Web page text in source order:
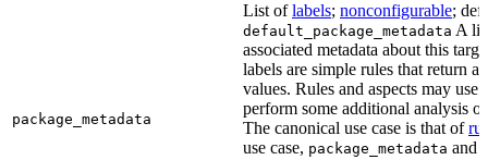
package_metadata
List oflabels; nonconfigurable;
default_package_metadata A
associated metadata about this
labels are simple rules that return
values. Rules and aspects may use
perform some additional analysis
The canonical use case is that of
use case, package_metadata and